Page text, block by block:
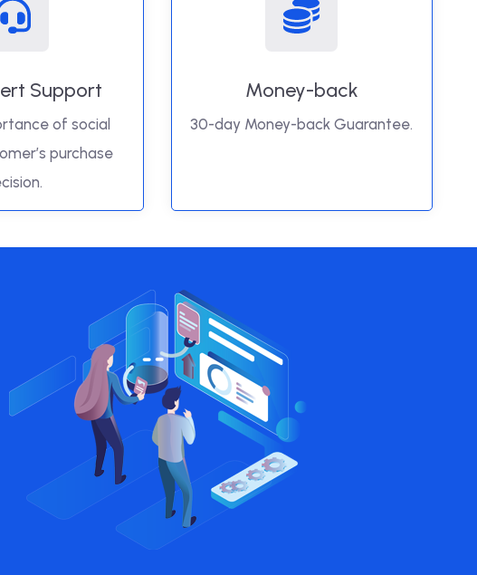
Support
of social
purchase
Money-back
30-day Money-back Guarantee.